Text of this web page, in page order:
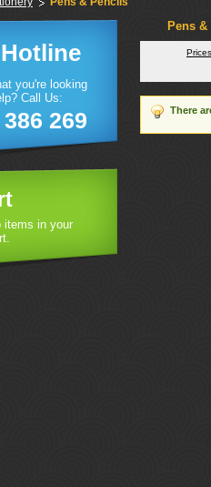
Pens
Prices
There
you're looking
Call Us:
269
items in your